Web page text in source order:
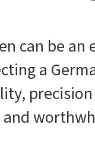
can be
a